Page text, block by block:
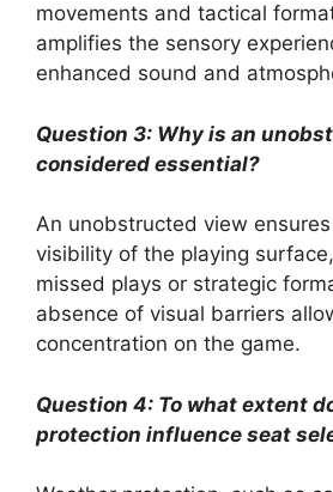
movements and tactical
amplifies the sensory
enhanced sound and
Question 3: Why is an
considered essential?
An unobstructed view
visibility of the playing
missed plays or strategic
absence of visual barriers
concentration on the game.
Question 4: To what extent
protection influence seat